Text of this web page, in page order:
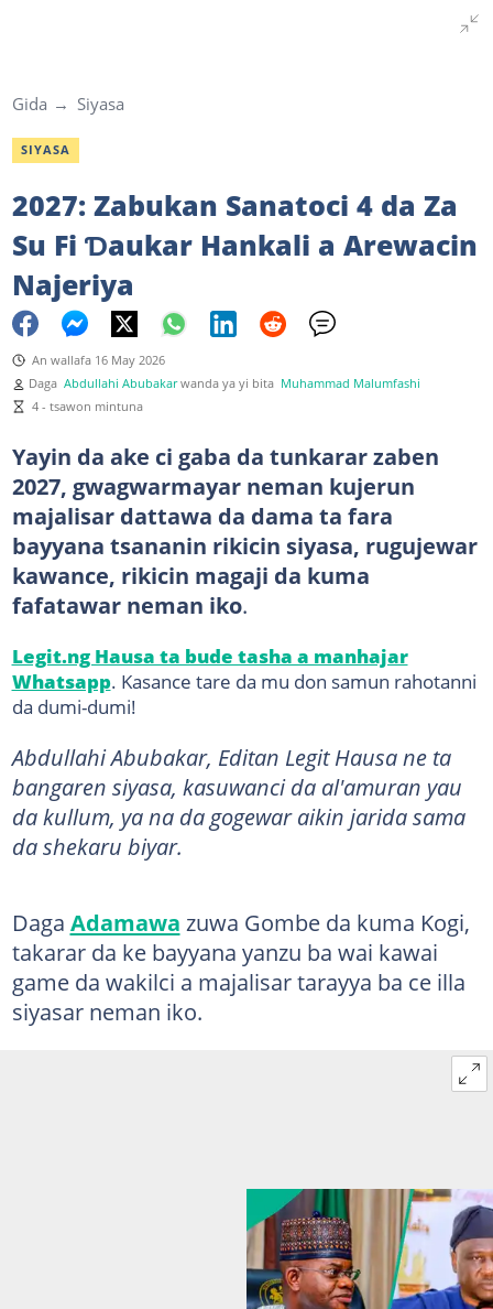
Gida Siyasa
SIYASA
2027: Zabukan Sanatoci 4 da Za
Su Fi Ɗaukar Hankali a Arewacin
Najeriya
An wallafa 16 May 2026
Daga Abdullahi Abubakar wanda ya yi bita Muhammad Malumfashi
4 - tsawon mintuna
Yayin da ake ci gaba da tunkarar zaben
2027, gwagwarmayar neman kujerun
majalisar dattawa da dama ta fara
bayyana tsananin rikicin siyasa, rugujewar
kawance, rikicin magaji da kuma
fafatawar neman iko.
Legit.ng Hausa ta bude tasha a manhajar
Whatsapp. Kasance tare da mu don samun rahotanni
da dumi-dumi!
Abdullahi Abubakar, Editan Legit Hausa ne ta
bangaren siyasa, kasuwanci da al'amuran yau
da kullum, ya na da gogewar aikin jarida sama
da shekaru biyar.
Daga Adamawa zuwa Gombe da kuma Kogi,
takarar da ke bayyana yanzu ba wai kawai
game da wakilci a majalisar tarayya ba ce illa
siyasar neman iko.